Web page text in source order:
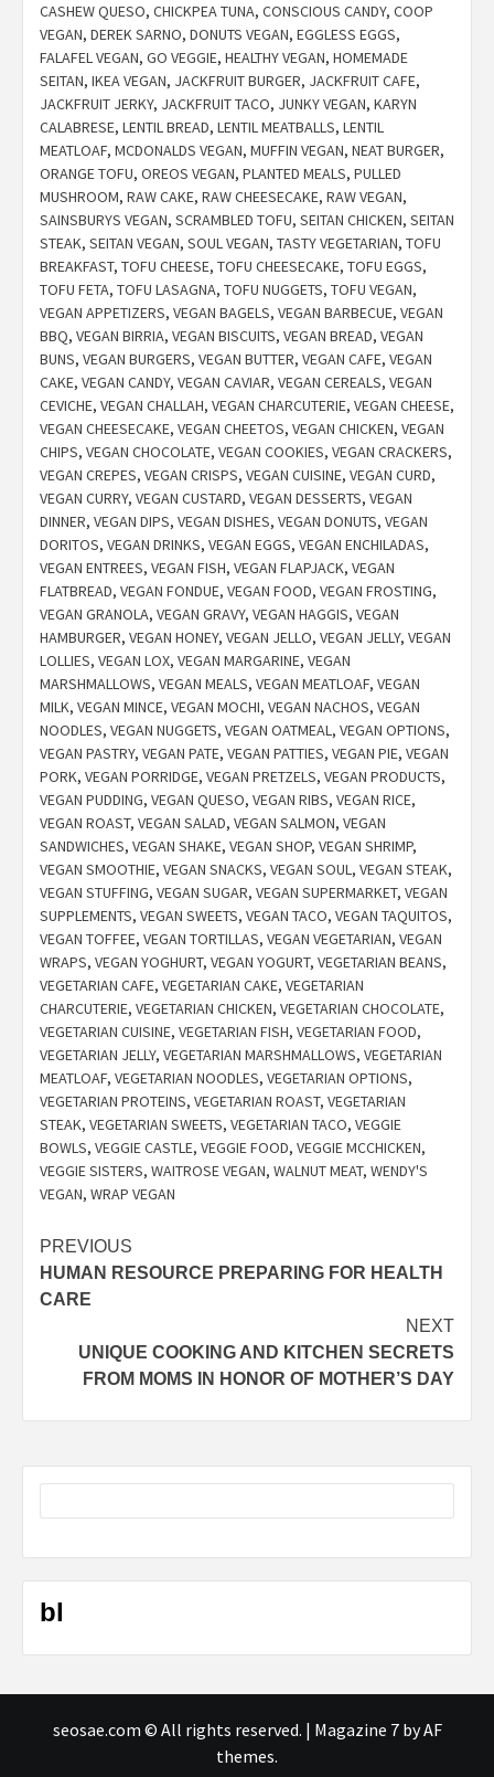
CASHEW QUESO, CHICKPEA TUNA, CONSCIOUS CANDY, COOP
VEGAN, DEREK SARNO, DONUTS VEGAN, EGGLESS EGGS,
FALAFEL VEGAN, GO VEGGIE, HEALTHY VEGAN, HOMEMADE
SEITAN, IKEA VEGAN, JACKFRUIT BURGER, JACKFRUIT CAFE,
JACKFRUIT JERKY, JACKFRUIT TACO, JUNKY VEGAN, KARYN
CALABRESE, LENTIL BREAD, LENTIL MEATBALLS, LENTIL
MEATLOAF, MCDONALDS VEGAN, MUFFIN VEGAN, NEAT BURGER,
ORANGE TOFU, OREOS VEGAN, PLANTED MEALS, PULLED
MUSHROOM, RAW CAKE, RAW CHEESECAKE, RAW VEGAN,
SAINSBURYS VEGAN, SCRAMBLED TOFU, SEITAN CHICKEN, SEITAN
STEAK, SEITAN VEGAN, SOUL VEGAN, TASTY VEGETARIAN, TOFU
BREAKFAST, TOFU CHEESE, TOFU CHEESECAKE, TOFU EGGS,
TOFU FETA, TOFU LASAGNA, TOFU NUGGETS, TOFU VEGAN,
VEGAN APPETIZERS, VEGAN BAGELS, VEGAN BARBECUE, VEGAN
BBQ, VEGAN BIRRIA, VEGAN BISCUITS, VEGAN BREAD, VEGAN
BUNS, VEGAN BURGERS, VEGAN BUTTER, VEGAN CAFE, VEGAN
CAKE, VEGAN CANDY, VEGAN CAVIAR, VEGAN CEREALS, VEGAN
CEVICHE, VEGAN CHALLAH, VEGAN CHARCUTERIE, VEGAN CHEESE,
VEGAN CHEESECAKE, VEGAN CHEETOS, VEGAN CHICKEN, VEGAN
CHIPS, VEGAN CHOCOLATE, VEGAN COOKIES, VEGAN CRACKERS,
VEGAN CREPES, VEGAN CRISPS, VEGAN CUISINE, VEGAN CURD,
VEGAN CURRY, VEGAN CUSTARD, VEGAN DESSERTS, VEGAN
DINNER, VEGAN DIPS, VEGAN DISHES, VEGAN DONUTS, VEGAN
DORITOS, VEGAN DRINKS, VEGAN EGGS, VEGAN ENCHILADAS,
VEGAN ENTREES, VEGAN FISH, VEGAN FLAPJACK, VEGAN
FLATBREAD, VEGAN FONDUE, VEGAN FOOD, VEGAN FROSTING,
VEGAN GRANOLA, VEGAN GRAVY, VEGAN HAGGIS, VEGAN
HAMBURGER, VEGAN HONEY, VEGAN JELLO, VEGAN JELLY, VEGAN
LOLLIES, VEGAN LOX, VEGAN MARGARINE, VEGAN
MARSHMALLOWS, VEGAN MEALS, VEGAN MEATLOAF, VEGAN
MILK, VEGAN MINCE, VEGAN MOCHI, VEGAN NACHOS, VEGAN
NOODLES, VEGAN NUGGETS, VEGAN OATMEAL, VEGAN OPTIONS,
VEGAN PASTRY, VEGAN PATE, VEGAN PATTIES, VEGAN PIE, VEGAN
PORK, VEGAN PORRIDGE, VEGAN PRETZELS, VEGAN PRODUCTS,
VEGAN PUDDING, VEGAN QUESO, VEGAN RIBS, VEGAN RICE,
VEGAN ROAST, VEGAN SALAD, VEGAN SALMON, VEGAN
SANDWICHES, VEGAN SHAKE, VEGAN SHOP, VEGAN SHRIMP,
VEGAN SMOOTHIE, VEGAN SNACKS, VEGAN SOUL, VEGAN STEAK,
VEGAN STUFFING, VEGAN SUGAR, VEGAN SUPERMARKET, VEGAN
SUPPLEMENTS, VEGAN SWEETS, VEGAN TACO, VEGAN TAQUITOS,
VEGAN TOFFEE, VEGAN TORTILLAS, VEGAN VEGETARIAN, VEGAN
WRAPS, VEGAN YOGHURT, VEGAN YOGURT, VEGETARIAN BEANS,
VEGETARIAN CAFE, VEGETARIAN CAKE, VEGETARIAN
CHARCUTERIE, VEGETARIAN CHICKEN, VEGETARIAN CHOCOLATE,
VEGETARIAN CUISINE, VEGETARIAN FISH, VEGETARIAN FOOD,
VEGETARIAN JELLY, VEGETARIAN MARSHMALLOWS, VEGETARIAN
MEATLOAF, VEGETARIAN NOODLES, VEGETARIAN OPTIONS,
VEGETARIAN PROTEINS, VEGETARIAN ROAST, VEGETARIAN
STEAK, VEGETARIAN SWEETS, VEGETARIAN TACO, VEGGIE
BOWLS, VEGGIE CASTLE, VEGGIE FOOD, VEGGIE MCCHICKEN,
VEGGIE SISTERS, WAITROSE VEGAN, WALNUT MEAT, WENDY'S
VEGAN, WRAP VEGAN
Post
navigation
PREVIOUS
HUMAN RESOURCE PREPARING FOR HEALTH
CARE
NEXT
UNIQUE COOKING AND KITCHEN SECRETS
FROM MOMS IN HONOR OF MOTHER’S DAY
bl
seosae.com © All rights reserved. | Magazine 7by AF
themes.